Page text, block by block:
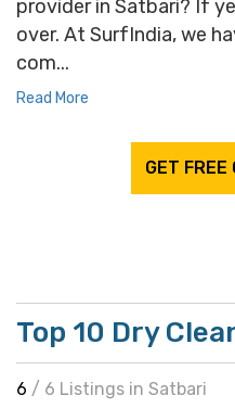
provider in Satbari? If
over. At SurfIndia, we
com...
Read More
GET FREE
Top 10 Dry
6 / 6 Listings in Satbari